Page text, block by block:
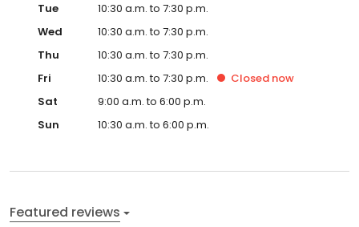
Tue
10:30 a.m. to 7:30 p.m.
Wed
10:30 a.m. to 7:30 p.m.
Thu
10:30 a.m. to 7:30 p.m.
Fri
10:30 a.m. to 7:30 p.m. Closed now
Sat
9:00 a.m. to 6:00 p.m.
Sun
10:30 a.m. to 6:00 p.m.
Featured reviews